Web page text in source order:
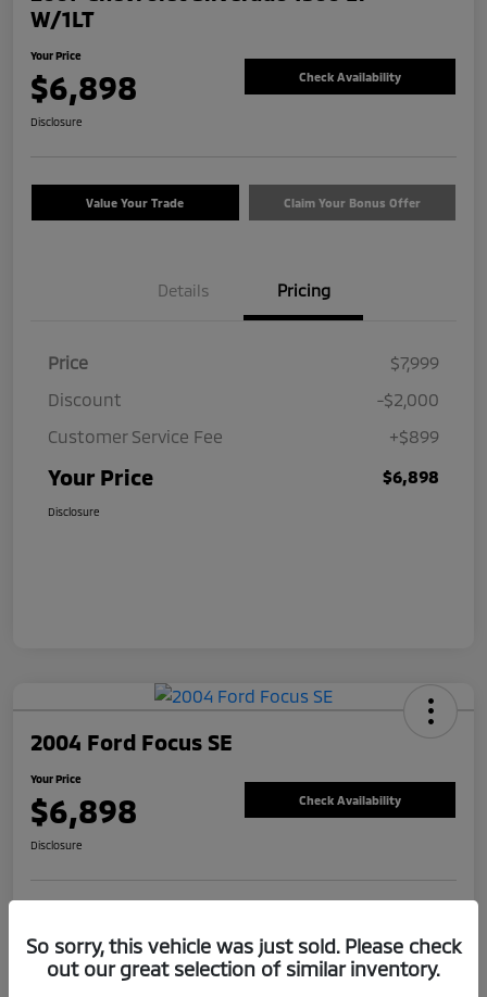
W/1LT
Your Price
$6,898 Check Availability
Disclosure
Value Your Trade Claim Your Bonus Offer
Details Pricing
Price
$7,999
Discount
-$2,000
Customer Service Fee
+$899
Your Price $6,898
Disclosure
2004 Ford Focus SE
Your Price
$6,898 Check Availability
Disclosure
So sorry, this vehicle was just sold. Please check
out our great selection of similar inventory.